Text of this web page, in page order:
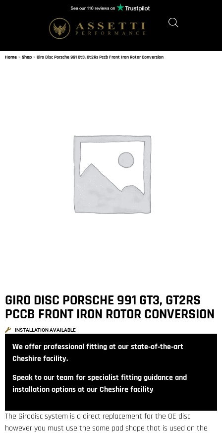
Home » Shop » Giro Disc Porsche 991 Gt3, Gt2Rs Pccb Front Iron Rotor Conversion
GIRO DISC PORSCHE 991 GT3, GT2RS
PCCB FRONT IRON ROTOR CONVERSION
INSTALLATION AVAILABLE
We offer professional fitting at our state‑of‑the‑art
Cheshire facility.
Speak to our team for specialist fitting guidance and
installation options at our Cheshire facility
The Girodisc system is a direct replacement for the OE disc
however you must use the same pad shape that is used on the